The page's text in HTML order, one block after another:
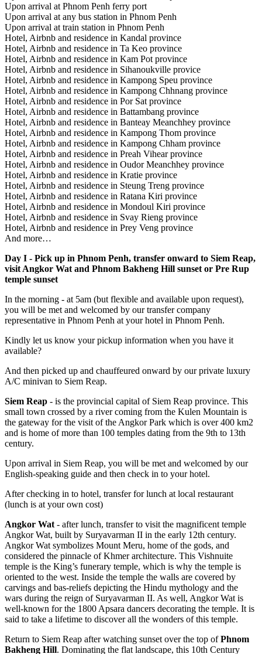
Upon arrival at Phnom Penh ferry port
Upon arrival at any bus station in Phnom Penh
Upon arrival at train station in Phnom Penh
Hotel, Airbnb and residence in Kandal province
Hotel, Airbnb and residence in Ta Keo province
Hotel, Airbnb and residence in Kam Pot province
Hotel, Airbnb and residence in Sihanoukville provice
Hotel, Airbnb and residence in Kampong Speu province
Hotel, Airbnb and residence in Kampong Chhnang province
Hotel, Airbnb and residence in Por Sat province
Hotel, Airbnb and residence in Battambang province
Hotel, Airbnb and residence in Banteay Meanchhey province
Hotel, Airbnb and residence in Kampong Thom province
Hotel, Airbnb and residence in Kampong Chham province
Hotel, Airbnb and residence in Preah Vihear province
Hotel, Airbnb and residence in Oudor Meanchhey province
Hotel, Airbnb and residence in Kratie province
Hotel, Airbnb and residence in Steung Treng province
Hotel, Airbnb and residence in Ratana Kiri province
Hotel, Airbnb and residence in Mondoul Kiri province
Hotel, Airbnb and residence in Svay Rieng province
Hotel, Airbnb and residence in Prey Veng province
And more…
Day I - Pick up in Phnom Penh, transfer onward to Siem Reap,
visit Angkor Wat and Phnom Bakheng Hill sunset or Pre Rup
temple sunset
In the morning - at 5am (but flexible and available upon request),
you will be met and welcomed by our transfer company
representative in Phnom Penh at your hotel in Phnom Penh.
Kindly let us know your pickup information when you have it
available?
And then picked up and chauffeured onward by our private luxury
A/C minivan to Siem Reap.
Siem Reap - is the provincial capital of Siem Reap province. This
small town crossed by a river coming from the Kulen Mountain is
the gateway for the visit of the Angkor Park which is over 400 km2
and is home of more than 100 temples dating from the 9th to 13th
century.
Upon arrival in Siem Reap, you will be met and welcomed by our
English-speaking guide and then check in to your hotel.
After checking in to hotel, transfer for lunch at local restaurant
(lunch is at your own cost)
Angkor Wat - after lunch, transfer to visit the magnificent temple
Angkor Wat, built by Suryavarman II in the early 12th century.
Angkor Wat symbolizes Mount Meru, home of the gods, and
considered the pinnacle of Khmer architecture. This Vishnuite
temple is the King’s funerary temple, which is why the temple is
oriented to the west. Inside the temple the walls are covered by
carvings and bas-reliefs depicting the Hindu mythology and the
wars during the reign of Suryavarman II. As well, Angkor Wat is
well-known for the 1800 Apsara dancers decorating the temple. It is
said to take a lifetime to discover all the wonders of this temple.
Return to Siem Reap after watching sunset over the top ofPhnom
Bakheng Hill. Dominating the flat landscape, this 10th Century